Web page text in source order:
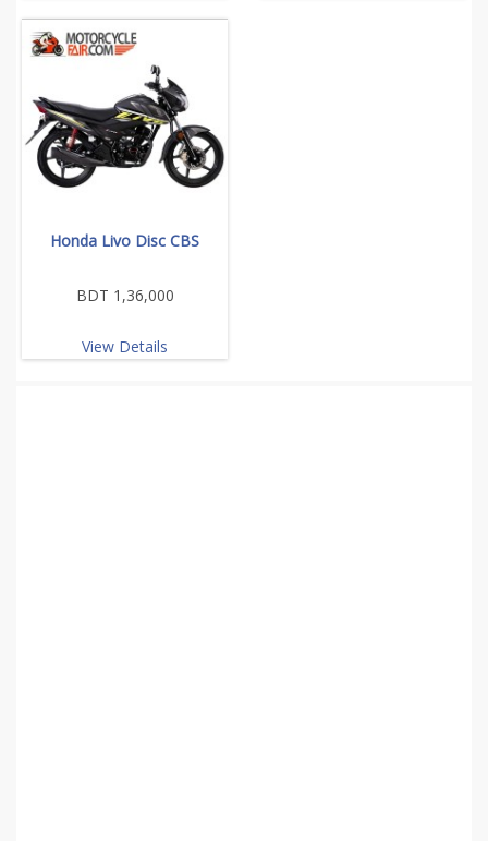
Honda Livo Disc CBS
BDT 1,36,000
View Details